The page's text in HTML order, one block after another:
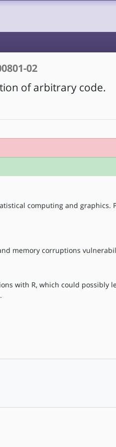
02
of arbitrary code.
computing and graphics.
memory corruptions
with R, which could possibly